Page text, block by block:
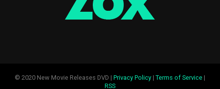
© 2020 New Movie Releases DVD | Privacy Policy| Terms of Service|
RSS